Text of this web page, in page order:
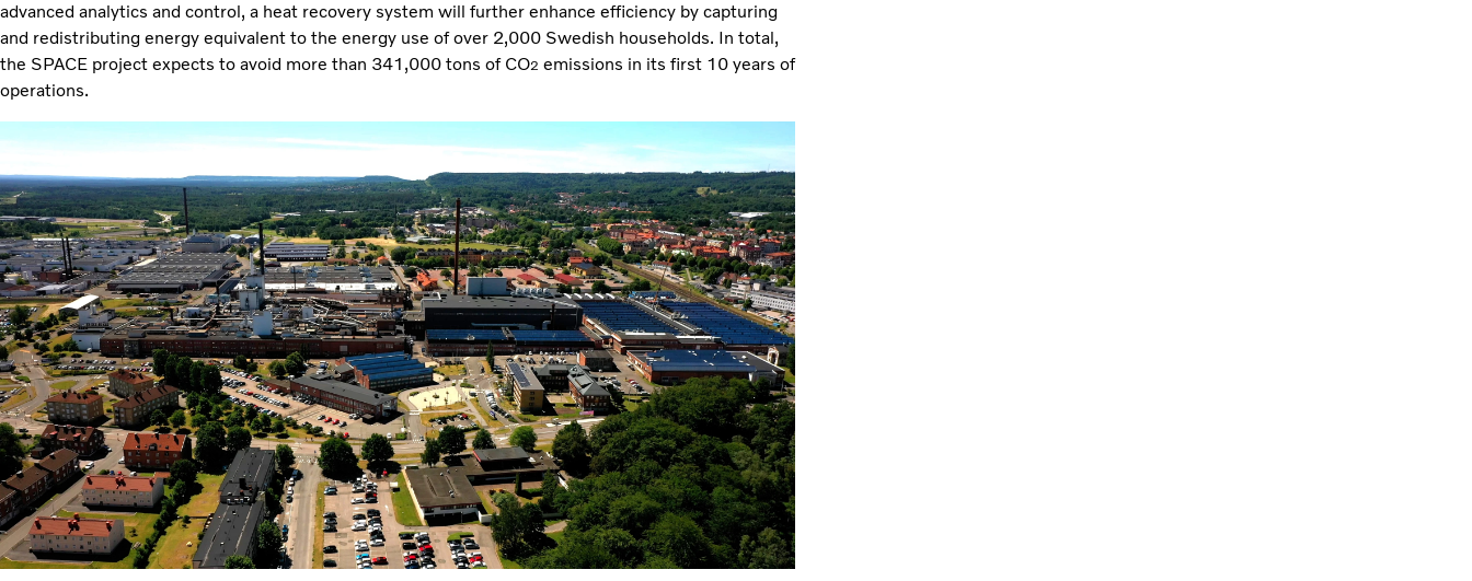
advanced analytics and control, a heat recovery system will further enhance efficiency by capturing
and redistributing energy equivalent to the energy use of over 2,000 Swedish households. In total,
the SPACE project expects to avoid more than 341,000 tons of CO2 emissions in its first 10 years of
operations.